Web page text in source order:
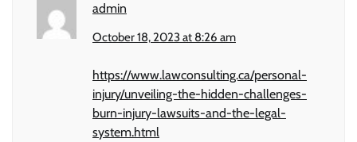
admin
October 18, 2023 at 8:26 am
https://www.lawconsulting.ca/personal-
injury/unveiling-the-hidden-challenges-
burn-injury-lawsuits-and-the-legal-
system.html